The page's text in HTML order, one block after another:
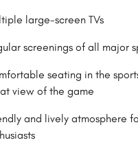
large-screen TVs
screenings of all major
seating in the
view of the game
and lively atmosphere